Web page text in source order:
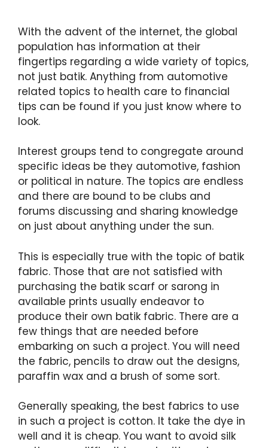
With the advent of the internet, the global
population has information at their
fingertips regarding a wide variety of topics,
not just batik. Anything from automotive
related topics to health care to financial
tips can be found if you just know where to
look.
Interest groups tend to congregate around
specific ideas be they automotive, fashion
or political in nature. The topics are endless
and there are bound to be clubs and
forums discussing and sharing knowledge
on just about anything under the sun.
This is especially true with the topic of batik
fabric. Those that are not satisfied with
purchasing the batik scarf or sarong in
available prints usually endeavor to
produce their own batik fabric. There are a
few things that are needed before
embarking on such a project. You will need
the fabric, pencils to draw out the designs,
paraffin wax and a brush of some sort.
Generally speaking, the best fabrics to use
in such a project is cotton. It take the dye in
well and it is cheap. You want to avoid silk